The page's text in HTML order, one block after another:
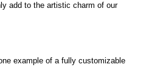
add to the artistic charm of our
example of a fully customizable